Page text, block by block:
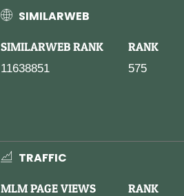
SIMILARWEB
SIMILARWEB RANK RANK
11638851 575
TRAFFIC
MLM PAGE VIEWS RANK